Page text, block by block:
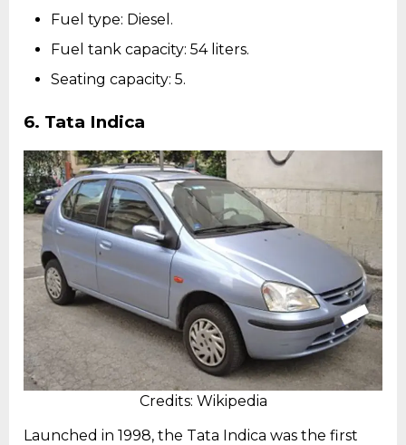
Fuel type: Diesel.
Fuel tank capacity: 54 liters.
Seating capacity: 5.
6. Tata Indica
Credits: Wikipedia
Launched in 1998, the Tata Indica was the first